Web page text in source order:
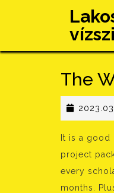
The
It is a good
project
every
months.